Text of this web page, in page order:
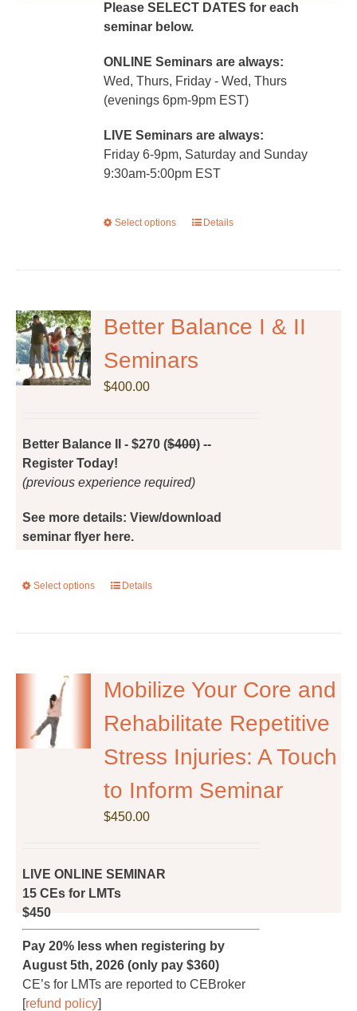
Please SELECT DATES for each
seminar below.
ONLINE Seminars are always:
Wed, Thurs, Friday - Wed, Thurs
(evenings 6pm-9pm EST)
LIVE Seminars are always:
Friday 6-9pm, Saturday and Sunday
9:30am-5:00pm EST
Select options
This
The
options
may
product
Details
Better Balance I & II
Seminars
$400.00
Better Balance II - $270 ($400) --
Register Today!
(previous experience required)
See more details: View/download
seminar flyer here.
Select options
This
The
options
may
chosen
the
product
Details
Mobilize Your Core and
Rehabilitate Repetitive
Stress Injuries: A Touch
to Inform Seminar
$450.00
LIVE ONLINE SEMINAR
15 CEs for LMTs
$450
Pay 20% less when registering by
August 5th, 2026 (only pay $360)
CE’s for LMTs are reported to CEBroker
[refund policy]